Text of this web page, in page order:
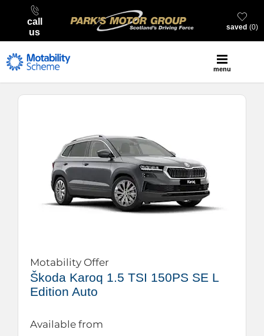
call
us
0
saved
menu
Motability Offer
Škoda Karoq 1.5 TSI 150PS SE L
Edition Auto
Available from